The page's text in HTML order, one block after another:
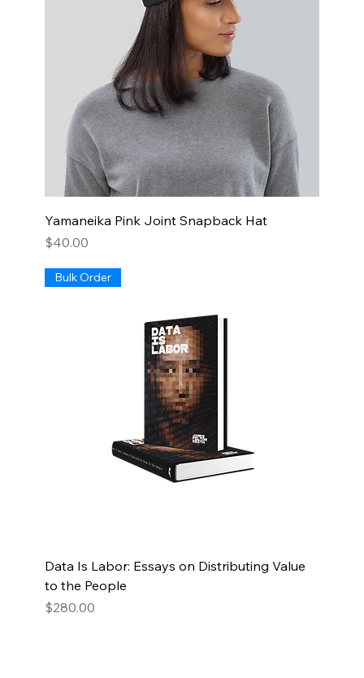
Yamaneika Pink Joint Snapback Hat
Price
$40.00
Bulk Order
Data Is Labor: Essays on Distributing Value
to the People
Price
$280.00